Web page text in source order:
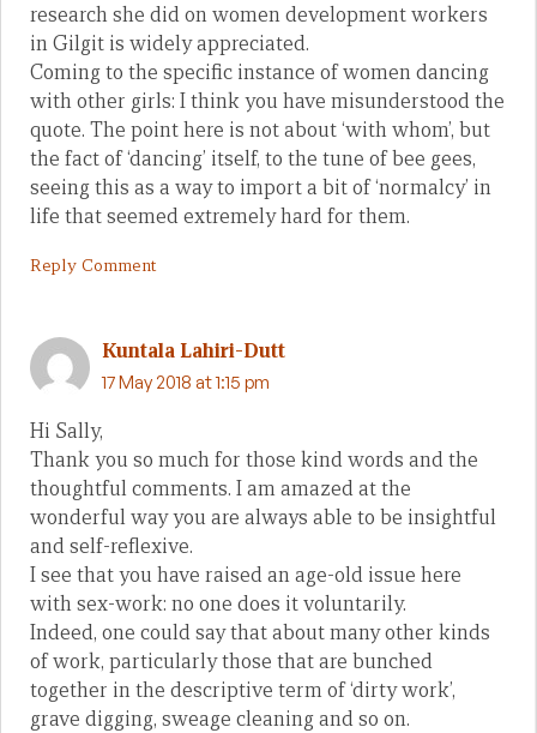
research she did on women development workers
in Gilgit is widely appreciated.
Coming to the specific instance of women dancing
with other girls: I think you have misunderstood the
quote. The point here is not about ‘with whom’, but
the fact of ‘dancing’ itself, to the tune of bee gees,
seeing this as a way to import a bit of ‘normalcy’ in
life that seemed extremely hard for them.
Reply Comment
Kuntala Lahiri-Dutt
17 May 2018 at 1:15 pm
Hi Sally,
Thank you so much for those kind words and the
thoughtful comments. I am amazed at the
wonderful way you are always able to be insightful
and self-reflexive.
I see that you have raised an age-old issue here
with sex-work: no one does it voluntarily.
Indeed, one could say that about many other kinds
of work, particularly those that are bunched
together in the descriptive term of ‘dirty work’,
grave digging, sweage cleaning and so on.